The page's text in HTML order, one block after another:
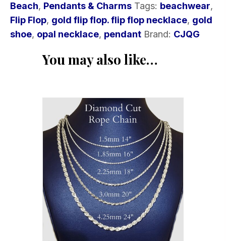
Beach, Pendants & Charms Tags: beachwear,
Flip Flop, gold flip flop. flip flop necklace, gold
shoe, opal necklace, pendant Brand: CJQG
You may also like…